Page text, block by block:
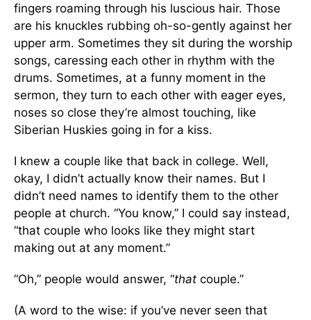
fingers roaming through his luscious hair. Those
are his knuckles rubbing oh-so-gently against her
upper arm. Sometimes they sit during the worship
songs, caressing each other in rhythm with the
drums. Sometimes, at a funny moment in the
sermon, they turn to each other with eager eyes,
noses so close they’re almost touching, like
Siberian Huskies going in for a kiss.
I knew a couple like that back in college. Well,
okay, I didn’t actually know their names. But I
didn’t need names to identify them to the other
people at church. “You know,” I could say instead,
“that couple who looks like they might start
making out at any moment.”
“Oh,” people would answer, “that couple.”
(A word to the wise: if you’ve never seen that